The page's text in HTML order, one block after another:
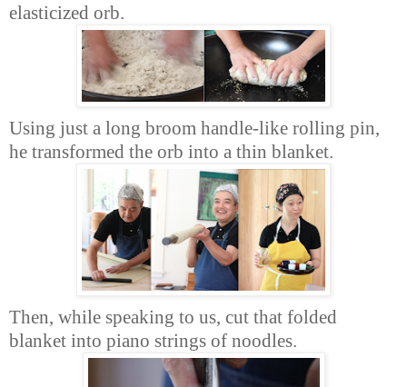
elasticized orb.
Using just a long broom handle-like rolling pin,
he transformed the orb into a thin blanket.
Then, while speaking to us, cut that folded
blanket into piano strings of noodles.